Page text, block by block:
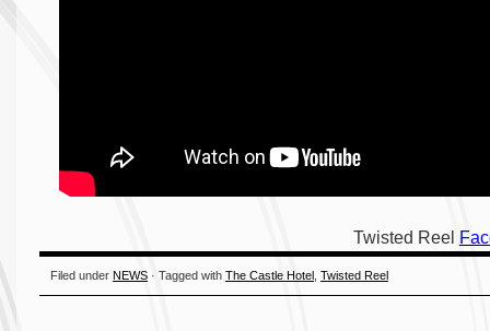
Twisted Reel
Filed under NEWS · Tagged withThe Castle Hotel ,Twisted Reel